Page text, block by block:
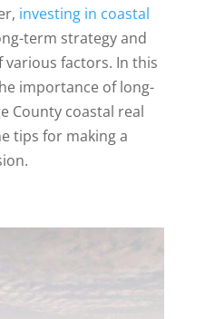
investing in coastal
term strategy and
factors. In this
importance of long-
County coastal real
tips for making a